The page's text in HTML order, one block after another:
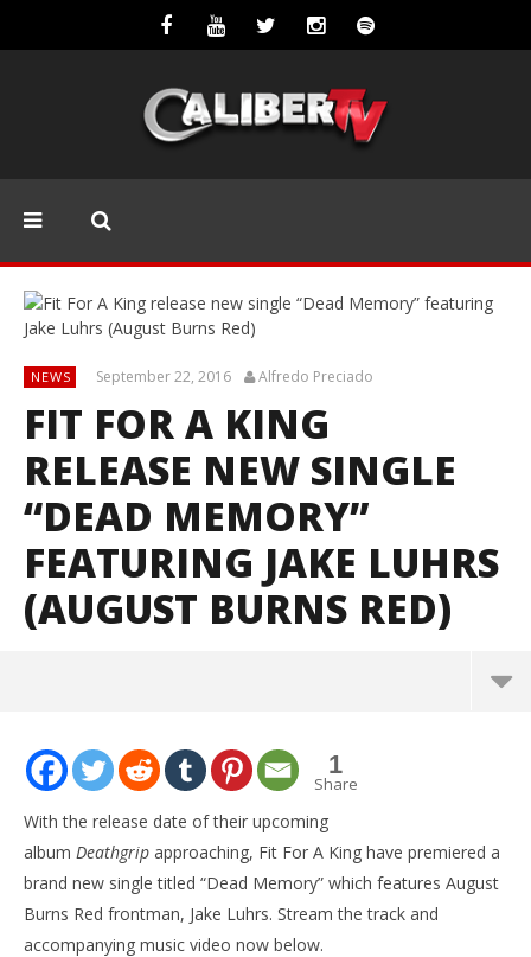
NEWS September 22, 2016 Alfredo Preciado
FIT FOR A KING
RELEASE NEW SINGLE
“DEAD MEMORY”
FEATURING JAKE LUHRS
(AUGUST BURNS RED)
Fit For A King release new single “Dead Memory”
September
22, 2016
Preciado
1
Share
With the release date of their upcoming
album Deathgrip approaching, Fit For A King have premiered a
brand new single titled “Dead Memory” which features August
Burns Red frontman, Jake Luhrs. Stream the track and
accompanying music video now below.